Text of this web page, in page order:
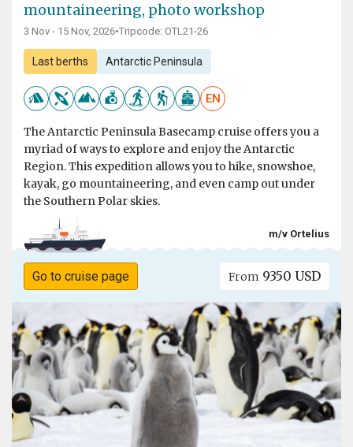
mountaineering, photo workshop
3 Nov - 15 Nov, 2026•Tripcode: OTL21-26
Last berths Antarctic Peninsula
EN
The Antarctic Peninsula Basecamp cruise offers you a
myriad of ways to explore and enjoy the Antarctic
Region. This expedition allows you to hike, snowshoe,
kayak, go mountaineering, and even camp out under
the Southern Polar skies.
m/v Ortelius
Go to cruise page From 9350 USD